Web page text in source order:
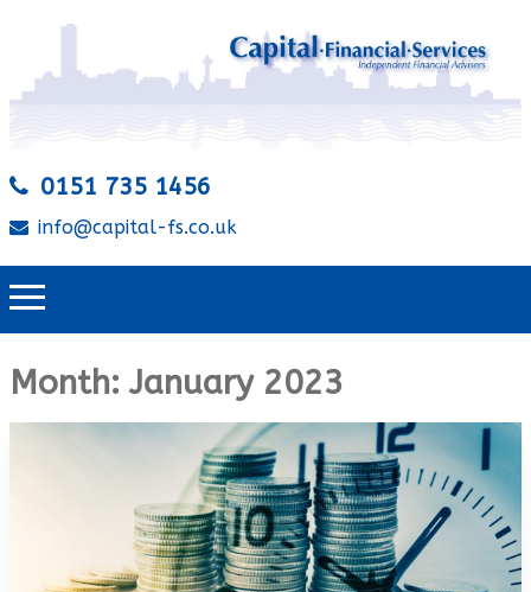
0151 735 1456
info@capital-fs.co.uk
Month: January 2023